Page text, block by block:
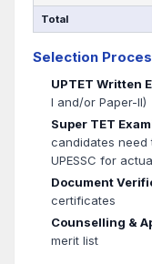
Total
Selection
UPTET Written
I and/or Paper-II)
Super TET
candidates need
UPESSC for
Document
certificates
Counselling &
merit list